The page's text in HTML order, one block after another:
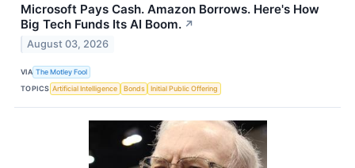
Microsoft Pays Cash. Amazon Borrows. Here's How
Big Tech Funds Its AI Boom. ↗
August 03, 2026
VIA The Motley Fool
TOPICS Artificial Intelligence Bonds Initial Public Offering